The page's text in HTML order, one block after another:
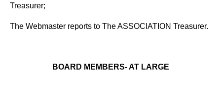
Treasurer;
The Webmaster reports to The ASSOCIATION Treasurer.
BOARD MEMBERS- AT LARGE